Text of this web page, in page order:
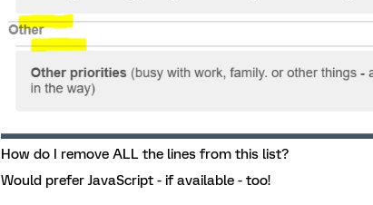
How do I remove ALL the lines from this list?
Would prefer JavaScript - if available - too!